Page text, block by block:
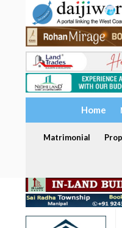
Home
Matrimonial